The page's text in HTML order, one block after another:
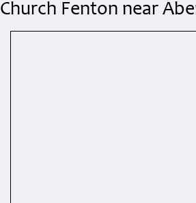
Church Fenton near